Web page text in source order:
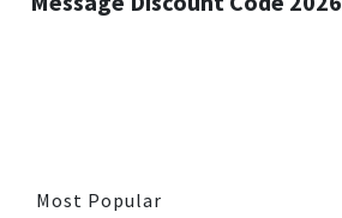
Most Popular